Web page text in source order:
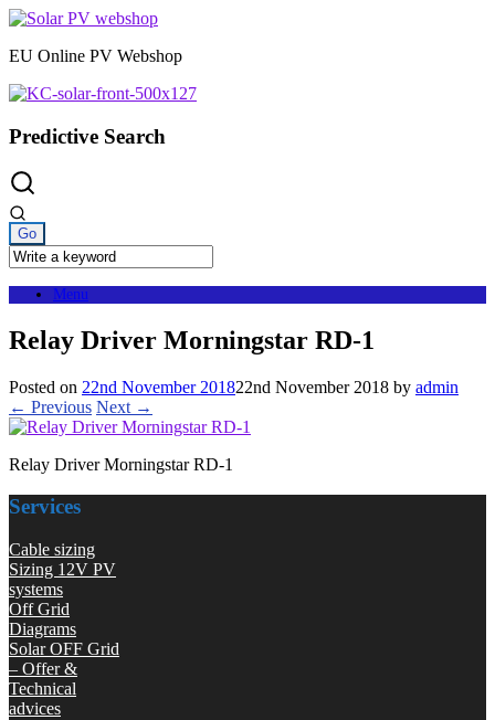
Skip
content
EU Online PV Webshop
Predictive Search
Menu
Relay Driver Morningstar RD-1
Posted on 22nd November 201822nd November 2018 by admin
← Previous Next →
Relay Driver Morningstar RD-1
Services
Cable sizing
Sizing 12V PV
systems
Off Grid
Diagrams
Solar OFF Grid
– Offer &
Technical
advices